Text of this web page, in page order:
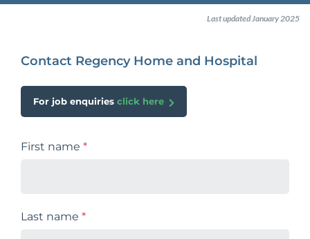
Last updated January 2025
Contact Regency Home and Hospital
For job enquiries click here
First name *
Last name *